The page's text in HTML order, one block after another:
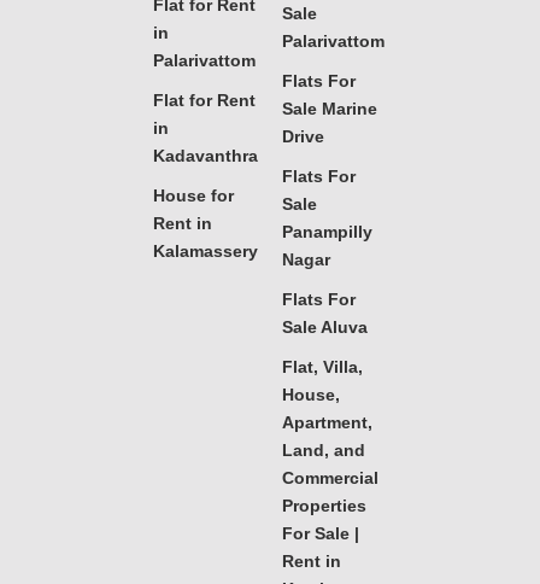
Flat for Rent
in
Palarivattom
Flat for Rent
in
Kadavanthra
House for
Rent in
Kalamassery
Sale
Palarivattom
Flats For
Sale Marine
Drive
Flats For
Sale
Panampilly
Nagar
Flats For
Sale Aluva
Flat, Villa,
House,
Apartment,
Land, and
Commercial
Properties
For Sale |
Rent in